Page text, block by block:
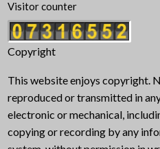
Visitor counter
Copyright
This website enjoys copyright.
reproduced or transmitted in
electronic or mechanical,
copying or recording by any